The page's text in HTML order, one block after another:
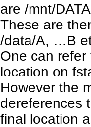
are /mnt/
These are
/data/A, …B
One can refer
location on
However the
dereferences
final location